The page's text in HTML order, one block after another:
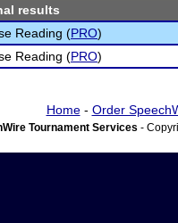
results
Reading (PRO)
Reading (PRO)
Home- Order
Tournament Services -